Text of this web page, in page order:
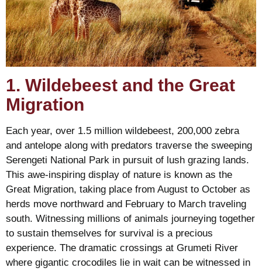
1. Wildebeest and the Great
Migration
Each year, over 1.5 million wildebeest, 200,000 zebra
and antelope along with predators traverse the sweeping
Serengeti National Park in pursuit of lush grazing lands.
This awe-inspiring display of nature is known as the
Great Migration, taking place from August to October as
herds move northward and February to March traveling
south. Witnessing millions of animals journeying together
to sustain themselves for survival is a precious
experience. The dramatic crossings at Grumeti River
where gigantic crocodiles lie in wait can be witnessed in